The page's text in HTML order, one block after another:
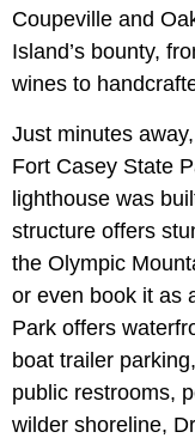
Coupeville and
Island’s bounty,
wines to
Just minutes
Fort Casey State
lighthouse was
structure offers
the Olympic
or even book it as
Park offers
boat trailer
public restrooms,
wilder shoreline,